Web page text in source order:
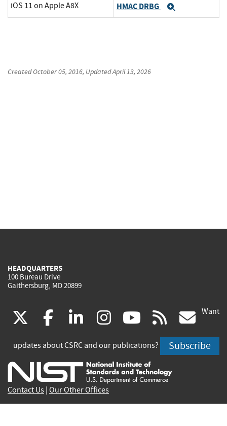
iOS 11 on Apple A8X HMAC DRBG
CreatedOctober 05, 2016, UpdatedApril 13, 2026
HEADQUARTERS
100 Bureau Drive
Gaithersburg, MD 20899
(link
is
external)
facebook
(link
is
external)
linkedin
(link
is
external)
instagram
(link
is
external)
youtube
(link
is
external)
rss
is
Want
updates about CSRC and our publications? Subscribe
Contact Us Our Other Offices